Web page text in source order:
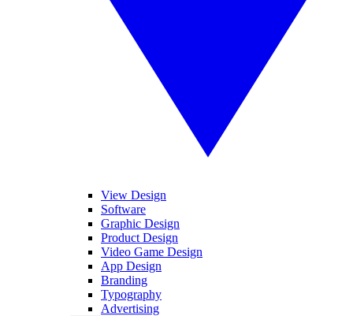
View Design
Software
Graphic Design
Product Design
Video Game Design
App Design
Branding
Typography
Advertising